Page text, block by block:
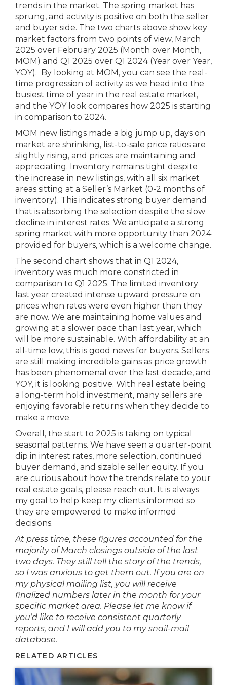
trends in the market. The spring market has
sprung, and activity is positive on both the seller
and buyer side. The two charts above show key
market factors from two points of view, March
2025 over February 2025 (Month over Month,
MOM) and Q1 2025 over Q1 2024 (Year over Year,
YOY). By looking at MOM, you can see the real-
time progression of activity as we head into the
busiest time of year in the real estate market,
and the YOY look compares how 2025 is starting
in comparison to 2024.
MOM new listings made a big jump up, days on
market are shrinking, list-to-sale price ratios are
slightly rising, and prices are maintaining and
appreciating. Inventory remains tight despite
the increase in new listings, with all six market
areas sitting at a Seller’s Market (0-2 months of
inventory). This indicates strong buyer demand
that is absorbing the selection despite the slow
decline in interest rates. We anticipate a strong
spring market with more opportunity than 2024
provided for buyers, which is a welcome change.
The second chart shows that in Q1 2024,
inventory was much more constricted in
comparison to Q1 2025. The limited inventory
last year created intense upward pressure on
prices when rates were even higher than they
are now. We are maintaining home values and
growing at a slower pace than last year, which
will be more sustainable. With affordability at an
all-time low, this is good news for buyers. Sellers
are still making incredible gains as price growth
has been phenomenal over the last decade, and
YOY, it is looking positive. With real estate being
a long-term hold investment, many sellers are
enjoying favorable returns when they decide to
make a move.
Overall, the start to 2025 is taking on typical
seasonal patterns. We have seen a quarter-point
dip in interest rates, more selection, continued
buyer demand, and sizable seller equity. If you
are curious about how the trends relate to your
real estate goals, please reach out. It is always
my goal to help keep my clients informed so
they are empowered to make informed
decisions.
At press time, these figures accounted for the
majority of March closings outside of the last
two days. They still tell the story of the trends,
so I was anxious to get them out. If you are on
my physical mailing list, you will receive
finalized numbers later in the month for your
specific market area. Please let me know if
you’d like to receive consistent quarterly
reports, and I will add you to my snail-mail
database.
RELATED ARTICLES